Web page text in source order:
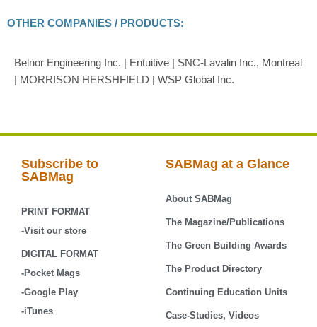
OTHER COMPANIES / PRODUCTS:
Belnor Engineering Inc. | Entuitive | SNC-Lavalin Inc., Montreal
| MORRISON HERSHFIELD | WSP Global Inc.
Subscribe to
SABMag
PRINT FORMAT
-Visit our store
DIGITAL FORMAT
-Pocket Mags
-Google Play
-iTunes
SABMag at a Glance
About SABMag
The Magazine/Publications
The Green Building Awards
The Product Directory
Continuing Education Units
Case-Studies, Videos